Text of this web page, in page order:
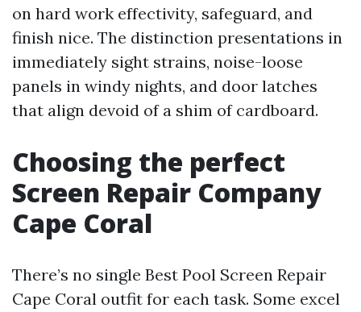
on hard work effectivity, safeguard, and
finish nice. The distinction presentations in
immediately sight strains, noise-loose
panels in windy nights, and door latches
that align devoid of a shim of cardboard.
Choosing the perfect
Screen Repair Company
Cape Coral
There’s no single Best Pool Screen Repair
Cape Coral outfit for each task. Some excel